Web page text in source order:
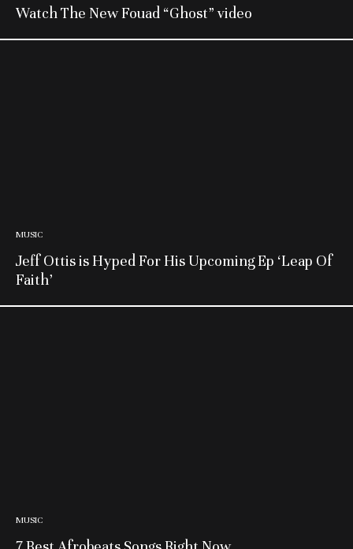
Watch The New Fouad “Ghost” video
MUSIC
Jeff Ottis is Hyped For His Upcoming Ep ‘Leap Of
Faith’
MUSIC